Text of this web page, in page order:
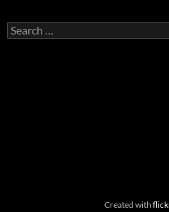
Search
for:
Created with